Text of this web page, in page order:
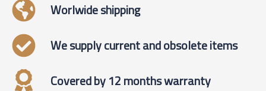
Worlwide shipping
We supply current and obsolete items
Covered by 12 months warranty